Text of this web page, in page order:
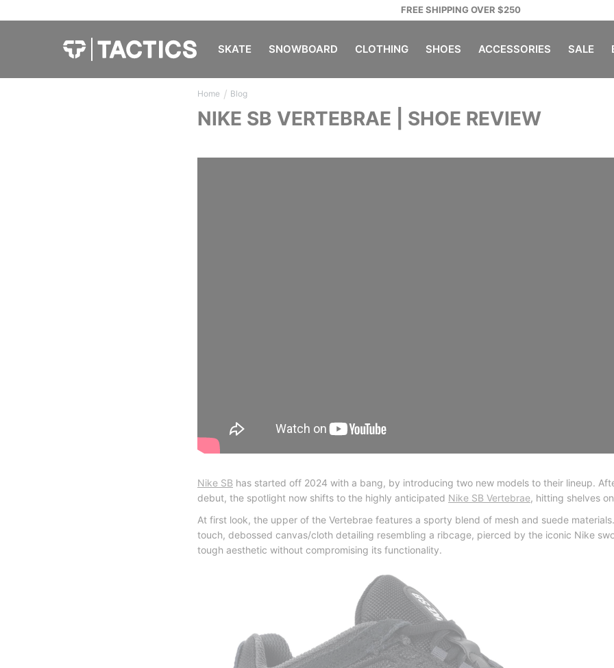
FREE SHIPPING OVER $250
SKATE SNOWBOARD CLOTHING SHOES ACCESSORIES SALE
Home / Blog
NIKE SB VERTEBRAE | SHOE REVIEW
Nike SB has started off 2024 with a bang, by introducing two new models to their lineup.
debut, the spotlight now shifts to the highly anticipated Nike SB Vertebrae, hitting shelves
At first look, the upper of the Vertebrae features a sporty blend of mesh and suede
touch, debossed canvas/cloth detailing resembling a ribcage, pierced by the iconic Nike
tough aesthetic without compromising its functionality.